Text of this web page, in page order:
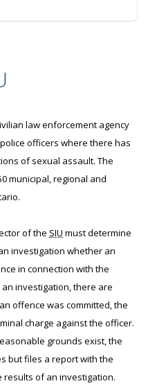
law enforcement agency
officers where there has
of sexual assault. The
municipal, regional and
of the SIU must determine
investigation whether an
in connection with the
investigation, there are
offence was committed, the
charge against the officer.
grounds exist, the
but files a report with the
results of an investigation.